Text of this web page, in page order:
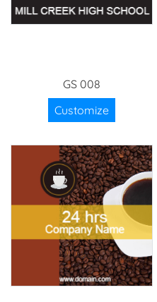
GS 008
Customize